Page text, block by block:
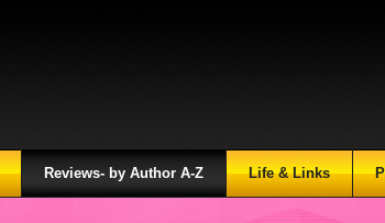
Reviews- by Author A-Z Life & Links